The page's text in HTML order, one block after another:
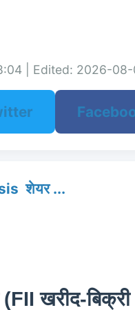
| Edited: 2026-
शेयर ...
खरीद-बिक्री